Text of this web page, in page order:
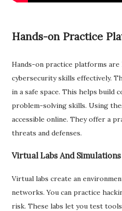
Hands-on Practice
Hands-on practice platforms
cybersecurity skills effectively.
in a safe space. This helps build
problem-solving skills. Using
accessible online. They offer a
threats and defenses.
Virtual Labs And Simulations
Virtual labs create an
networks. You can practice
risk. These labs let you test tools